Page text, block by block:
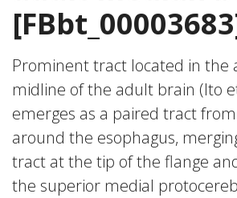
Prominent tract located in the
midline of the adult brain (Ito
emerges as a paired tract
around the esophagus,
tract at the tip of the flange
the superior medial